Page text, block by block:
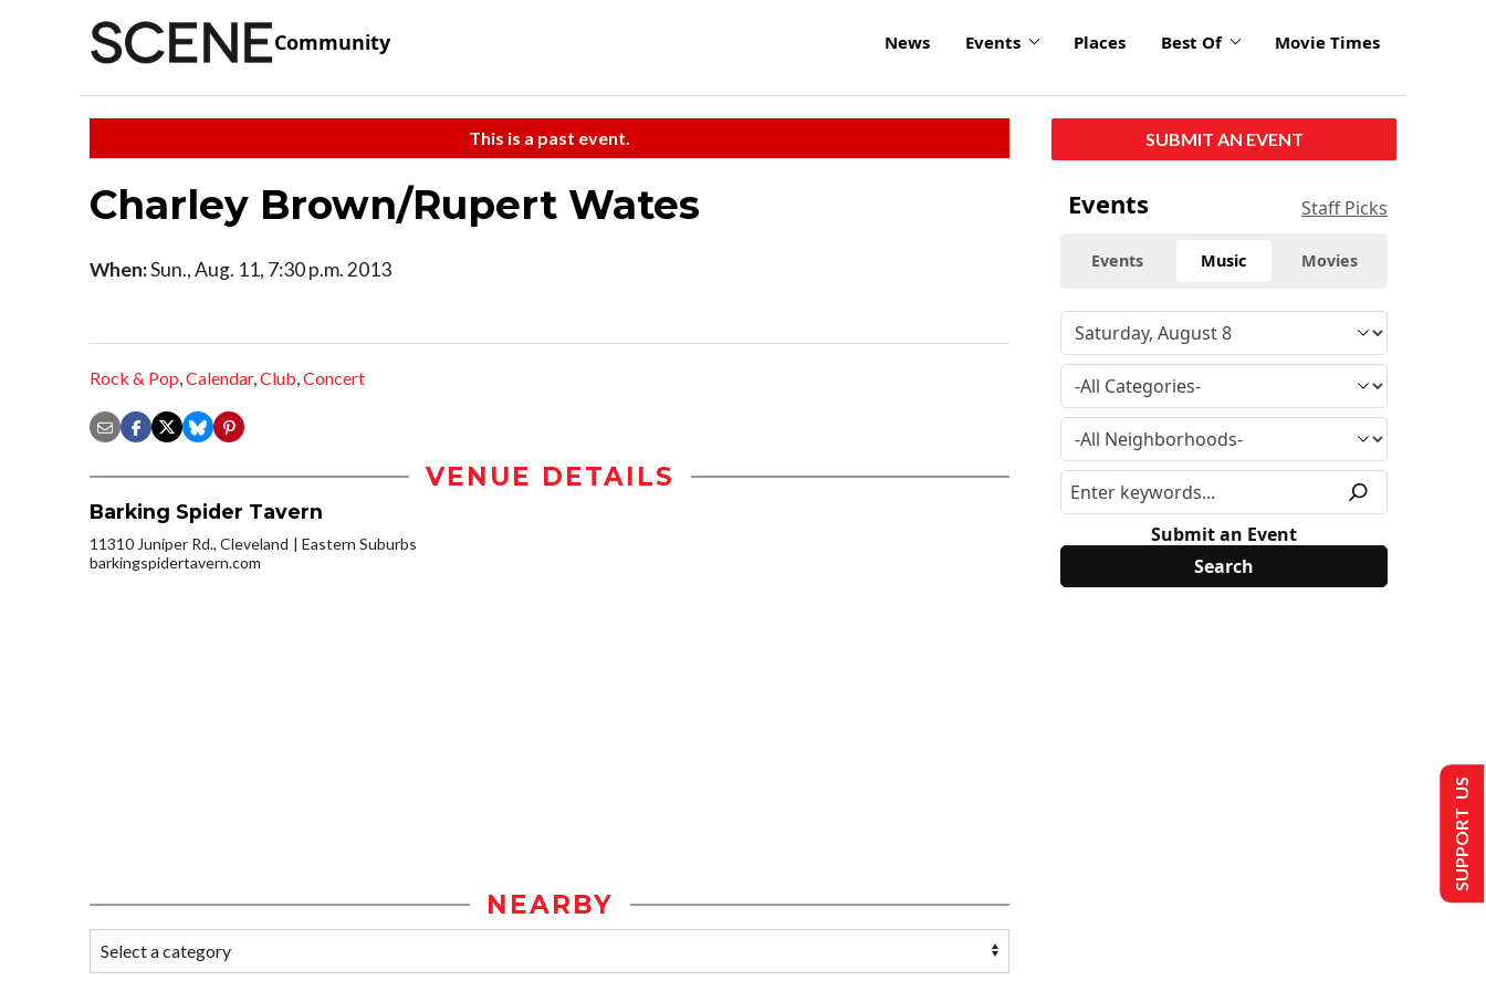
Community News Events Places Best Of Movie Times
This is a past event.
Charley Brown/Rupert Wates
When:Sun., Aug. 11, 7:30 p.m. 2013
Rock & Pop,Calendar,Club,Concert
VENUE DETAILS
Barking Spider Tavern
11310 Juniper Rd., Cleveland
Eastern Suburbs
barkingspidertavern.com
NEARBY
SUBMIT AN EVENT
Events Staff Picks
Events Music Movies
Submit an Event
SUPPORT US